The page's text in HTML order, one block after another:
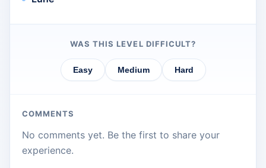
WAS THIS LEVEL DIFFICULT?
Easy Medium Hard
COMMENTS
No comments yet. Be the first to share your
experience.